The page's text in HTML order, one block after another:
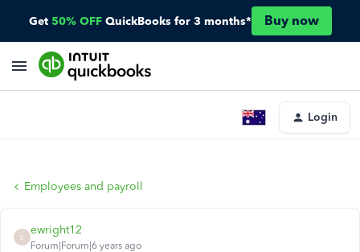
Get 50% OFF QuickBooks for 3 months* Buy now
Login
Employees and payroll
E
ewright12
Forum|Forum|6 years ago